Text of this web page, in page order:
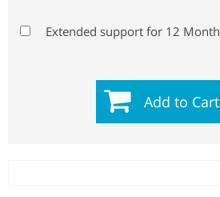
Extended support for 12 Month
Add to Cart